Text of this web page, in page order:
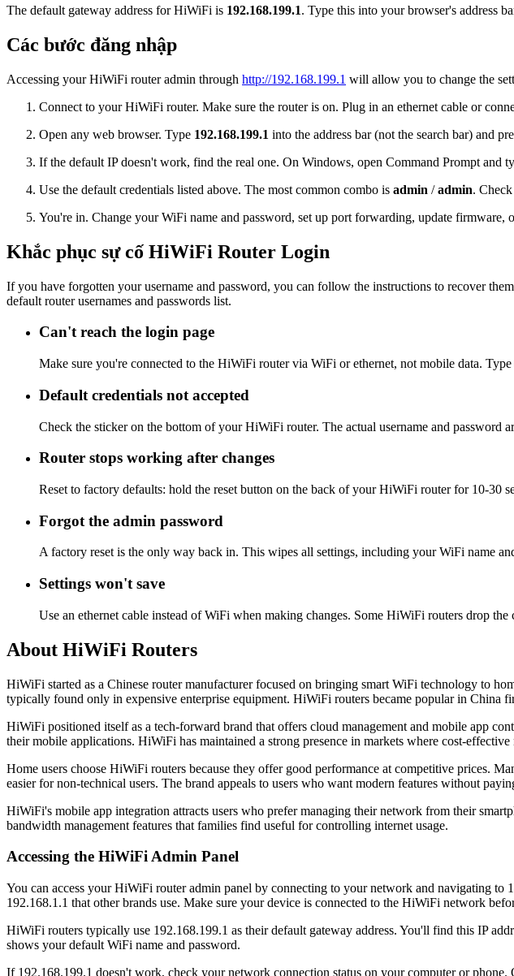
The default gateway address for HiWiFi is 192.168.199.1. Type this into your browser's address
Các bước đăng nhập
Accessing your HiWiFi router admin through http://192.168.199.1 will allow you to change the
Connect to your HiWiFi router. Make sure the router is on. Plug in an ethernet cable or
Open any web browser. Type 192.168.199.1 into the address bar (not the search bar) and
If the default IP doesn't work, find the real one. On Windows, open Command Prompt and
Use the default credentials listed above. The most common combo is admin /admin.
You're in. Change your WiFi name and password, set up port forwarding, update firmware,
Khắc phục sự cố HiWiFi Router Login
If you have forgotten your username and password, you can follow the instructions to recover
default router usernames and passwords list.
Can't reach the login page
Make sure you're connected to the HiWiFi router via WiFi or ethernet, not mobile data. Type
Default credentials not accepted
Check the sticker on the bottom of your HiWiFi router. The actual username and password
Router stops working after changes
Reset to factory defaults: hold the reset button on the back of your HiWiFi router for 10-30
Forgot the admin password
A factory reset is the only way back in. This wipes all settings, including your WiFi name
Settings won't save
Use an ethernet cable instead of WiFi when making changes. Some HiWiFi routers drop the
About HiWiFi Routers
HiWiFi started as a Chinese router manufacturer focused on bringing smart WiFi technology to
typically found only in expensive enterprise equipment. HiWiFi routers became popular in China
HiWiFi positioned itself as a tech-forward brand that offers cloud management and mobile app
their mobile applications. HiWiFi has maintained a strong presence in markets where cost-
Home users choose HiWiFi routers because they offer good performance at competitive prices.
easier for non-technical users. The brand appeals to users who want modern features without
HiWiFi's mobile app integration attracts users who prefer managing their network from their
bandwidth management features that families find useful for controlling internet usage.
Accessing the HiWiFi Admin Panel
You can access your HiWiFi router admin panel by connecting to your network and navigating
192.168.1.1 that other brands use. Make sure your device is connected to the HiWiFi network
HiWiFi routers typically use 192.168.199.1 as their default gateway address. You'll find this IP
shows your default WiFi name and password.
If 192.168.199.1 doesn't work, check your network connection status on your computer or